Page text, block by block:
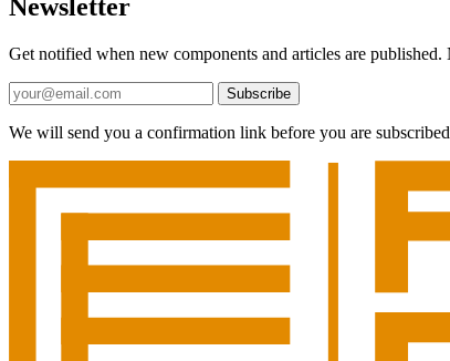
Newsletter
Get notified when new components and articles are published.
Subscribe
We will send you a confirmation link before you are